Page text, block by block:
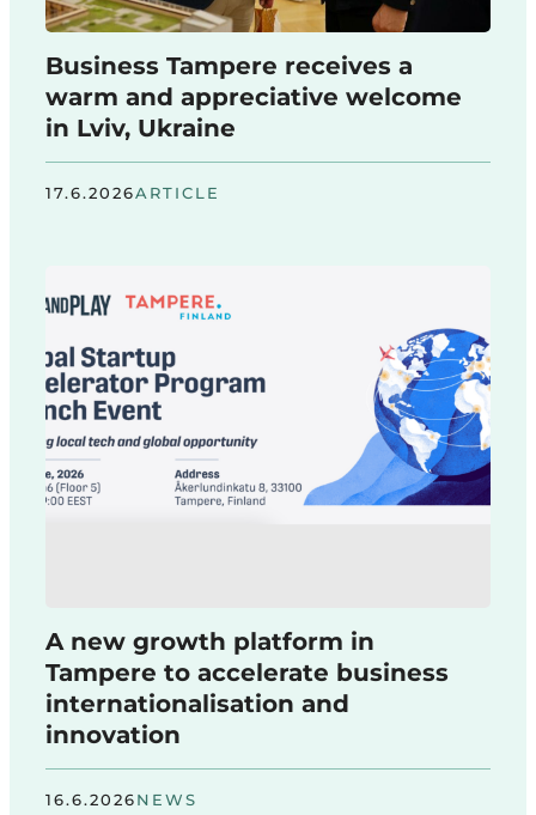
Business Tampere receives a
warm and appreciative welcome
in Lviv, Ukraine
17.6.2026ARTICLE
A new growth platform in
Tampere to accelerate business
internationalisation and
innovation
16.6.2026NEWS